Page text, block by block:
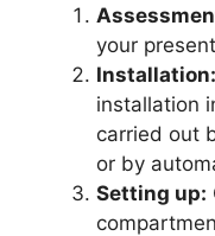
your
Installation:
installation
carried out
or by
Setting up: